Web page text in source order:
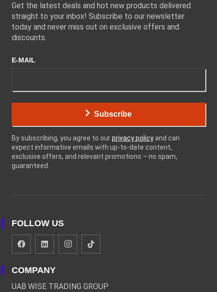
Get the latest deals and hot new products delivered
straight to your inbox! Subscribe to our newsletter
today and never miss out on exclusive offers and
discounts.
E-MAIL
Subscribe
By subscribing, you agree to ourprivacy policy and can
expect informative emails with up-to-date content,
exclusive offers, and relevant promotions – no spam,
guaranteed.
FOLLOW US
COMPANY
UAB WISE TRADING GROUP